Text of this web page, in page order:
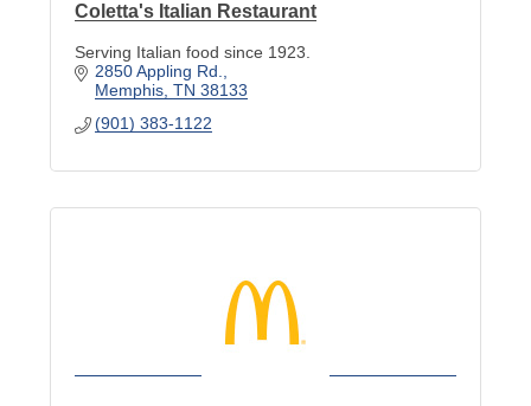
Coletta's Italian Restaurant
Serving Italian food since 1923.
2850 Appling Rd.
Memphis TN 38133
(901) 383-1122